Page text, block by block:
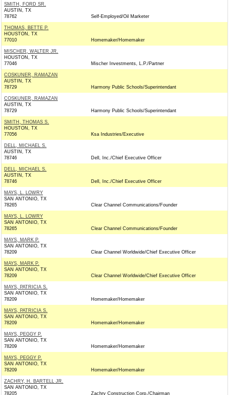
SMITH, FORD SR.
AUSTIN, TX
78762
Self-Employed/Oil Marketer
THOMAS, BETTE P.
HOUSTON, TX
77010
Homemaker/Homemaker
MISCHER, WALTER JR.
HOUSTON, TX
77046
Mischer Investments, L.P./Partner
COSKUNER, RAMAZAN
AUSTIN, TX
78729
Harmony Public Schools/Superintendant
COSKUNER, RAMAZAN
AUSTIN, TX
78729
Harmony Public Schools/Superintendant
SMITH, THOMAS S.
HOUSTON, TX
77056
Ksa Industries/Executive
DELL, MICHAEL S.
AUSTIN, TX
78746
Dell, Inc./Chief Executive Officer
DELL, MICHAEL S.
AUSTIN, TX
78746
Dell, Inc./Chief Executive Officer
MAYS, L. LOWRY
SAN ANTONIO, TX
78265
Clear Channel Communications/Founder
MAYS, L. LOWRY
SAN ANTONIO, TX
78265
Clear Channel Communications/Founder
MAYS, MARK P.
SAN ANTONIO, TX
78209
Clear Channel Worldwide/Chief Executive Officer
MAYS, MARK P.
SAN ANTONIO, TX
78209
Clear Channel Worldwide/Chief Executive Officer
MAYS, PATRICIA S.
SAN ANTONIO, TX
78209
Homemaker/Homemaker
MAYS, PATRICIA S.
SAN ANTONIO, TX
78209
Homemaker/Homemaker
MAYS, PEGGY P.
SAN ANTONIO, TX
78209
Homemaker/Homemaker
MAYS, PEGGY P.
SAN ANTONIO, TX
78209
Homemaker/Homemaker
ZACHRY, H. BARTELL JR.
SAN ANTONIO, TX
78205
Zachry Construction Corp./Chairman